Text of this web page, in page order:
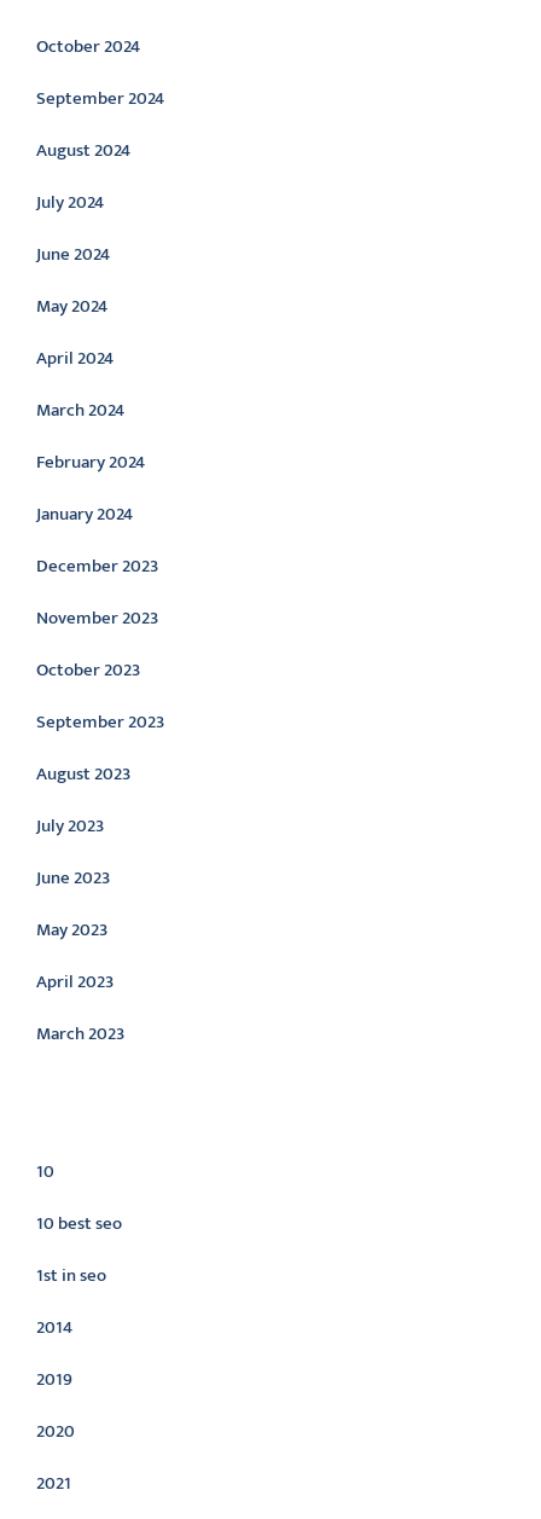
October 2024
September 2024
August 2024
July 2024
June 2024
May 2024
April 2024
March 2024
February 2024
January 2024
December 2023
November 2023
October 2023
September 2023
August 2023
July 2023
June 2023
May 2023
April 2023
March 2023
10
10 best seo
1st in seo
2014
2019
2020
2021